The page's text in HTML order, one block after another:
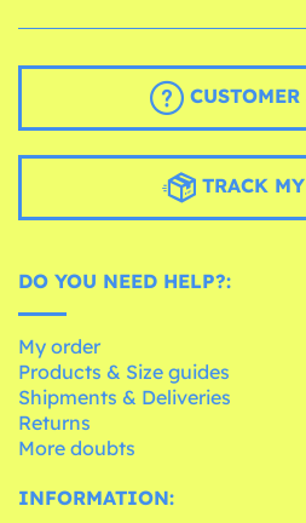
CUSTOMER
TRACK
DO YOU NEED HELP?:
My order
Products & Size guides
Shipments & Deliveries
Returns
More doubts
INFORMATION: